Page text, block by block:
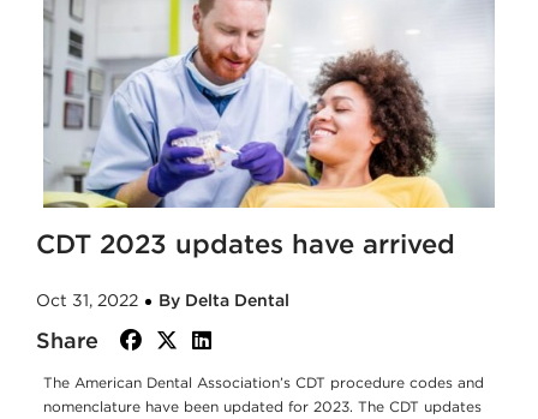
CDT 2023 updates have arrived
Oct 31, 2022 By Delta Dental
Share facebook
twitter
linkedin
The American Dental Association’s CDT procedure codes and
nomenclature have been updated for 2023. The CDT updates